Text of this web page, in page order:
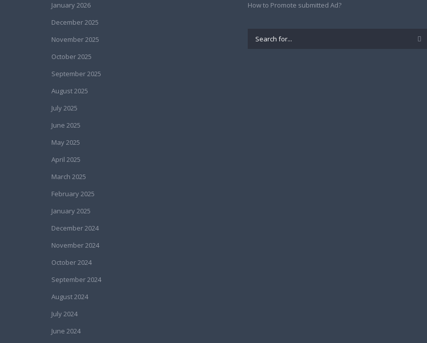
January 2026
December 2025
November 2025
October 2025
September 2025
August 2025
July 2025
June 2025
May 2025
April 2025
March 2025
February 2025
January 2025
December 2024
November 2024
October 2024
September 2024
August 2024
July 2024
June 2024
How to Promote submitted Ad?